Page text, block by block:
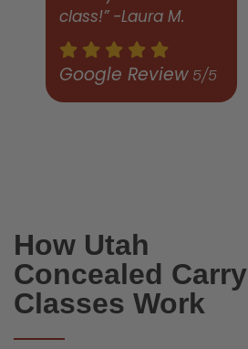
class!” -Laura M.
Google Review 5/5
How Utah
Concealed Carry
Classes Work